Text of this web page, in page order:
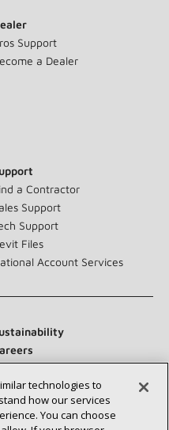
Support
a Dealer
a Contractor
Support
Support
Files
Account Services
technologies to
how our services
You can choose